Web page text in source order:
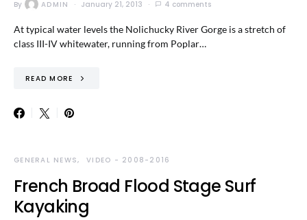
By ADMIN January 21, 2013 4 comments
At typical water levels the Nolichucky River Gorge is a stretch of
class III-IV whitewater, running from Poplar…
READ MORE
GENERAL NEWS VIDEO - 2008-2016
French Broad Flood Stage Surf
Kayaking